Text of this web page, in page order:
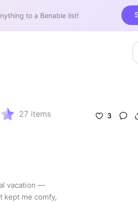
to a Benable list!
27 items
vacation —
kept me comfy,
3